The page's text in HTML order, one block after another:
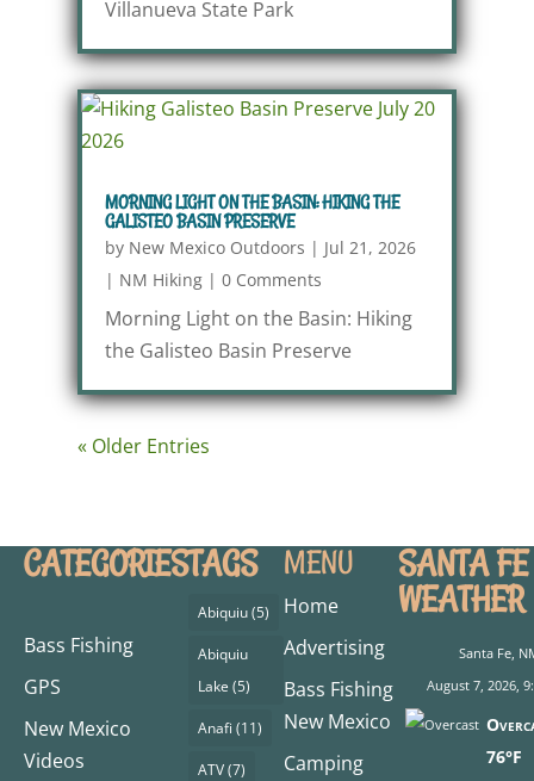
Villanueva State Park
MORNING LIGHT ON THE BASIN: HIKING THE
GALISTEO BASIN PRESERVE
by New Mexico Outdoors | Jul 21, 2026
| NM Hiking| 0 Comments
Morning Light on the Basin: Hiking
the Galisteo Basin Preserve
« Older Entries
CATEGORIES
Bass Fishing
GPS
New Mexico
Videos
TAGS
Abiquiu(5)
Abiquiu
Lake (5)
Anafi (11)
ATV(7)
MENU
Home
Advertising
Bass Fishing
New Mexico
Camping
SANTA FE
WEATHER
Santa Fe,
August 7, 2026,
76°F